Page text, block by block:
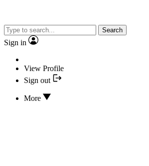
Search
Sign in
View Profile
Sign out
More